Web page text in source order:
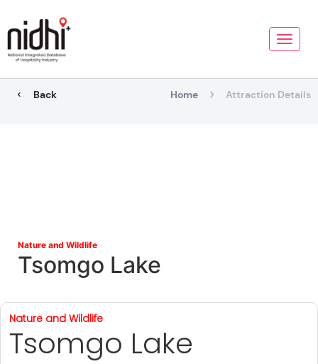
Toggle
Back Home Attraction Details